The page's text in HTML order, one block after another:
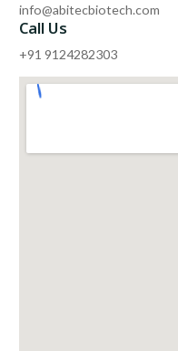
info@abitecbiotech.com
Call Us
+91 9124282303